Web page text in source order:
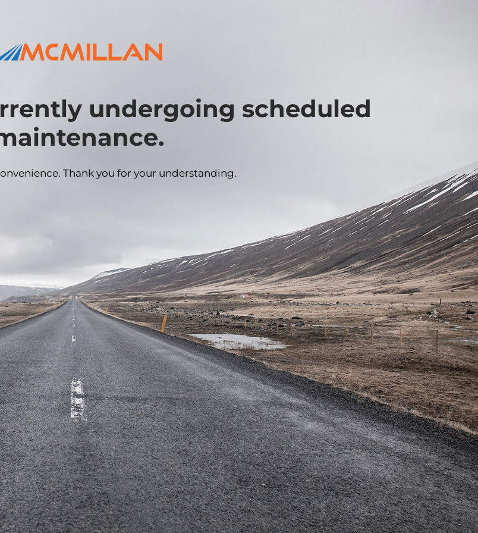
undergoing scheduled
Thank you for your understanding.